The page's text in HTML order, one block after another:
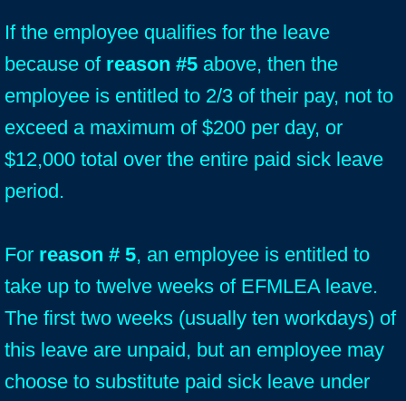
If the employee qualifies for the leave
because of reason #5 above, then the
employee is entitled to 2/3 of their pay, not to
exceed a maximum of $200 per day, or
$12,000 total over the entire paid sick leave
period.
For reason # 5, an employee is entitled to
take up to twelve weeks of EFMLEA leave.
The first two weeks (usually ten workdays) of
this leave are unpaid, but an employee may
choose to substitute paid sick leave under